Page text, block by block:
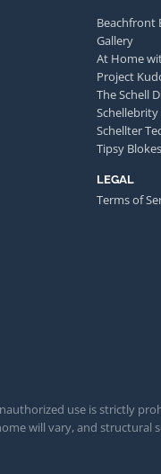
Beachfront
Gallery
At Home
Project
The Schell
Schellebrity
Schellter
Tipsy Blokes
LEGAL
Terms of
use is strictly
will vary, and structural